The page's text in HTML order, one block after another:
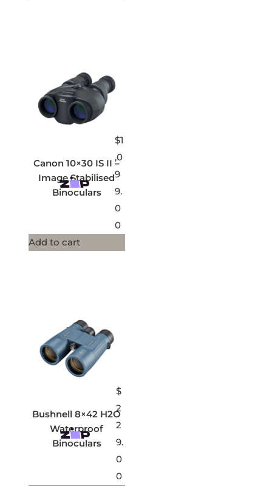
Canon 10×30 IS II –
Image Stabilised
Binoculars
$1
,0
9
9.
0
0
Add to cart
Bushnell 8×42 H2O
Waterproof
Binoculars
$
2
2
9.
0
0